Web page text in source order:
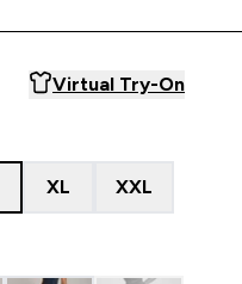
Virtual Try-On
XL XXL